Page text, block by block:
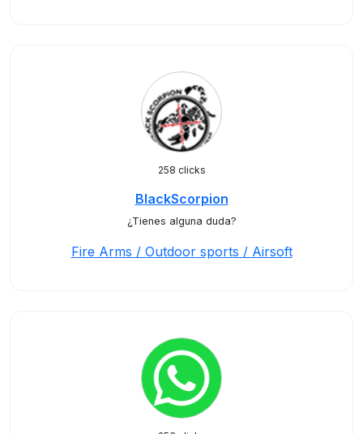
258 clicks
BlackScorpion
¿Tienes alguna duda?
Fire Arms / Outdoor sports / Airsoft